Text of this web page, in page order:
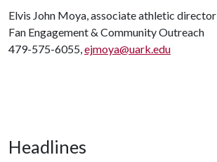
Elvis John Moya, associate athletic director
Fan Engagement & Community Outreach
479-575-6055,ejmoya@uark.edu
Headlines